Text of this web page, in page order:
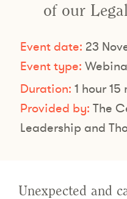
of our
Event date: 23
Event type:
Duration: 1 hour 15
Provided by: The
Leadership and
Unexpected and